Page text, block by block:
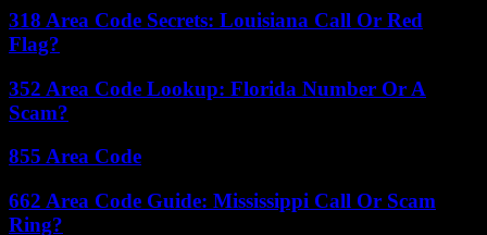
318 Area Code Secrets: Louisiana Call Or Red
Flag?
352 Area Code Lookup: Florida Number Or A
Scam?
855 Area Code
662 Area Code Guide: Mississippi Call Or Scam
Ring?